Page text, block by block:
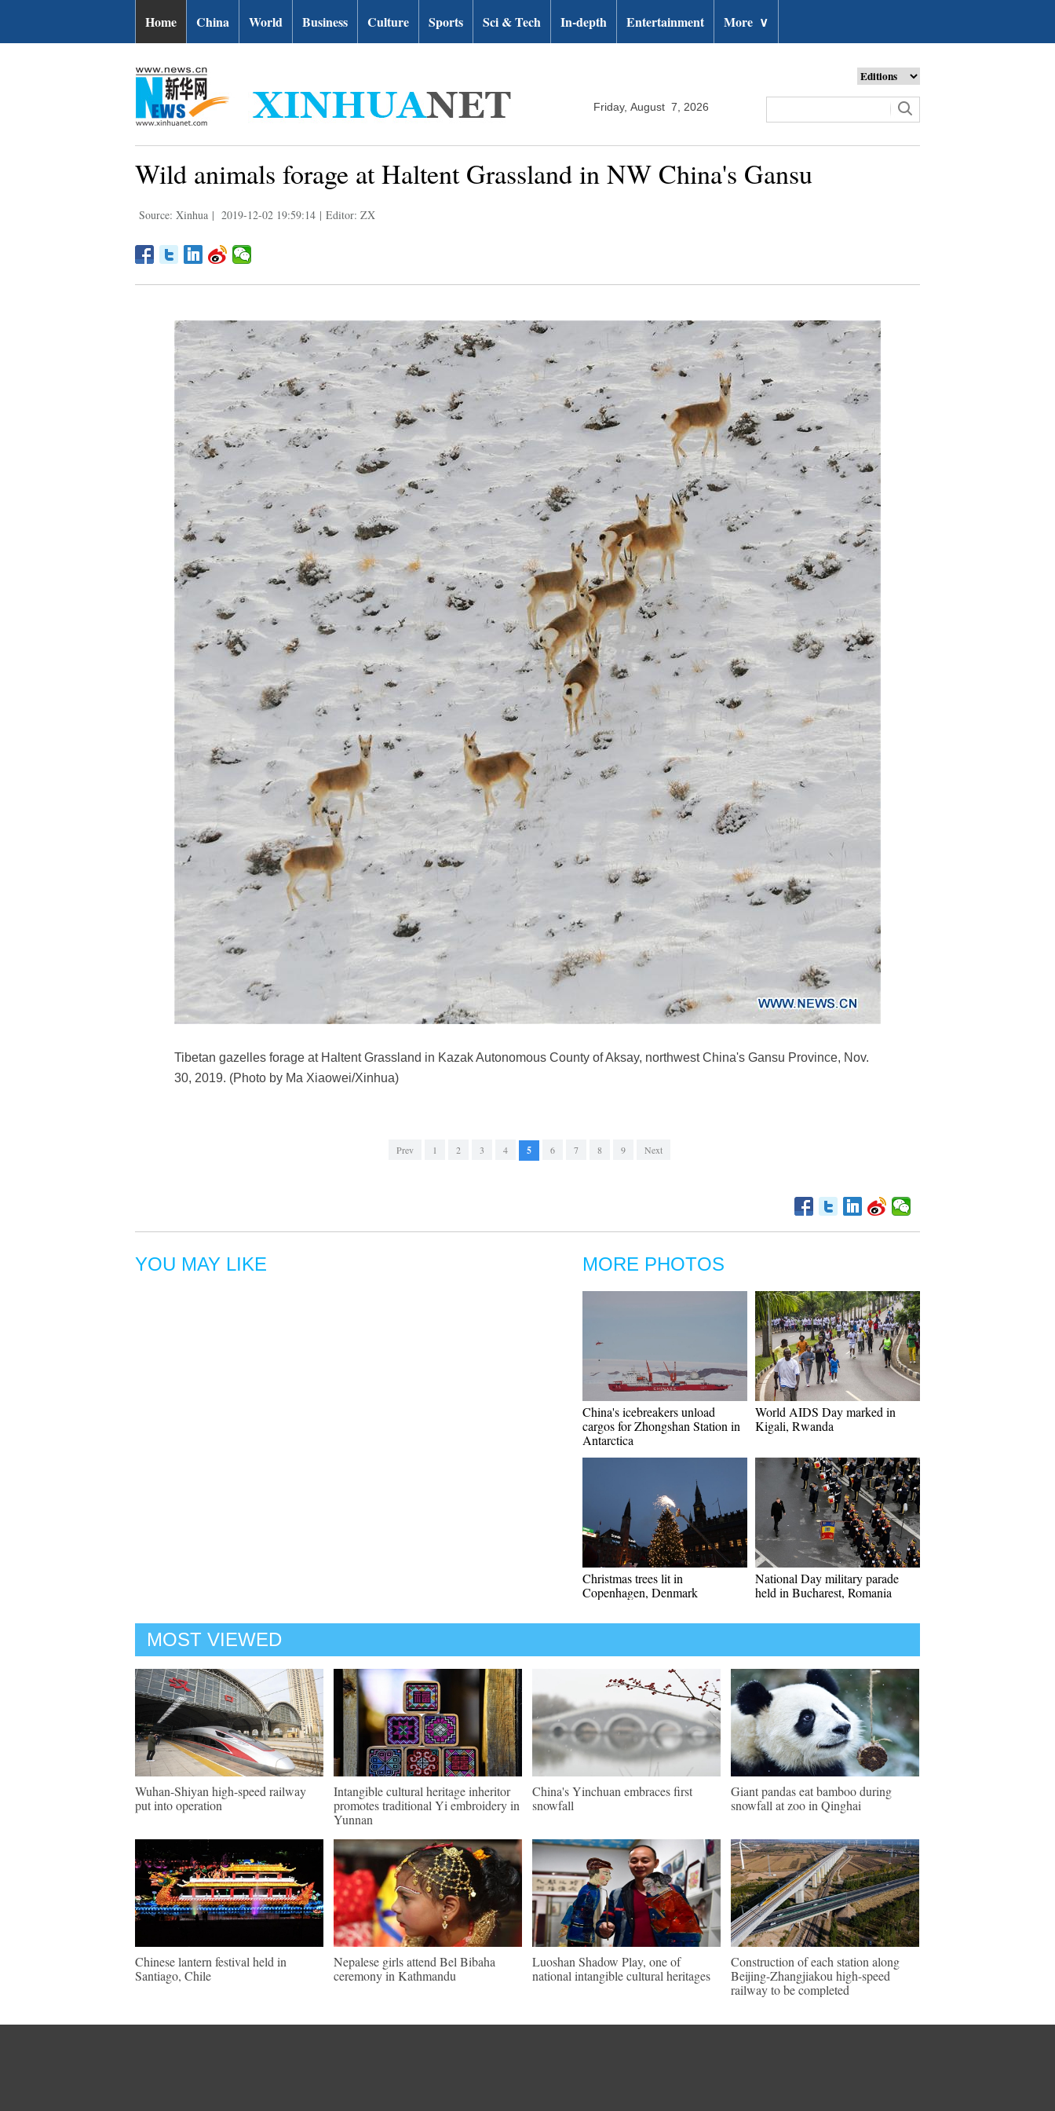
Home China World Business Culture Sports Sci & Tech In-depth Entertainment More ∨
Friday, August 7, 2026
Wild animals forage at Haltent Grassland in NW China's Gansu
Source: Xinhua | 2019-12-02 19:59:14 | Editor: ZX
Tibetan gazelles forage at Haltent Grassland in Kazak Autonomous County of Aksay, northwest China's Gansu Province, Nov.
30, 2019. (Photo by Ma Xiaowei/Xinhua)
Prev 1 2 3 4 5 6 7 8 9 Next
YOU MAY LIKE MORE PHOTOS
China's icebreakers unload
cargos for Zhongshan Station in
Antarctica
World AIDS Day marked in
Kigali, Rwanda
Christmas trees lit in
Copenhagen, Denmark
National Day military parade
held in Bucharest, Romania
MOST VIEWED
Wuhan-Shiyan high-speed railway
put into operation
Intangible cultural heritage inheritor
promotes traditional Yi embroidery in
Yunnan
China's Yinchuan embraces first
snowfall
Giant pandas eat bamboo during
snowfall at zoo in Qinghai
Chinese lantern festival held in
Santiago, Chile
Nepalese girls attend Bel Bibaha
ceremony in Kathmandu
Luoshan Shadow Play, one of
national intangible cultural heritages
Construction of each station along
Beijing-Zhangjiakou high-speed
railway to be completed